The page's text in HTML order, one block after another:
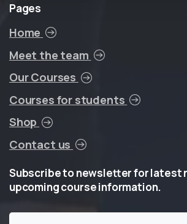
Pages
Home
Meet the team
Our Courses
Courses for students
Shop
Contact us
Subscribetonewsletterforlatest
upcomingcourseinformation.